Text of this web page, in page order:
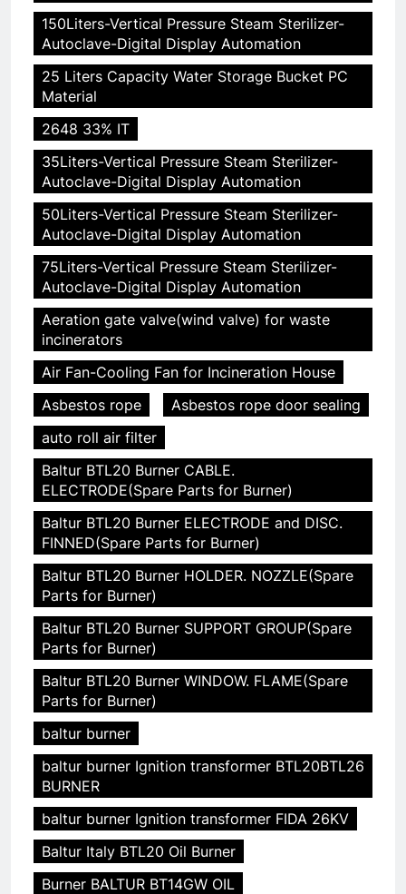
150Liters-Vertical Pressure Steam Sterilizer-
Autoclave-Digital Display Automation
25 Liters Capacity Water Storage Bucket PC
Material
2648 33% IT
35Liters-Vertical Pressure Steam Sterilizer-
Autoclave-Digital Display Automation
50Liters-Vertical Pressure Steam Sterilizer-
Autoclave-Digital Display Automation
75Liters-Vertical Pressure Steam Sterilizer-
Autoclave-Digital Display Automation
Aeration gate valve(wind valve) for waste
incinerators
Air Fan-Cooling Fan for Incineration House
Asbestos rope
Asbestos rope door sealing
auto roll air filter
Baltur BTL20 Burner CABLE.
ELECTRODE(Spare Parts for Burner)
Baltur BTL20 Burner ELECTRODE and DISC.
FINNED(Spare Parts for Burner)
Baltur BTL20 Burner HOLDER. NOZZLE(Spare
Parts for Burner)
Baltur BTL20 Burner SUPPORT GROUP(Spare
Parts for Burner)
Baltur BTL20 Burner WINDOW. FLAME(Spare
Parts for Burner)
baltur burner
baltur burner Ignition transformer BTL20BTL26
BURNER
baltur burner Ignition transformer FIDA 26KV
Baltur Italy BTL20 Oil Burner
Burner BALTUR BT14GW OIL